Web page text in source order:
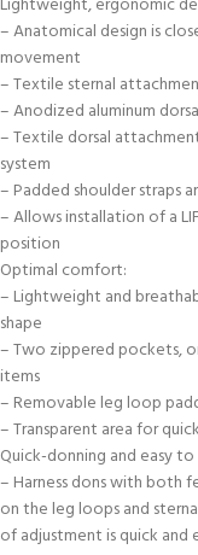
– Anatomical design is
movement
– Textile sternal
– Anodized aluminum
– Textile dorsal
system
– Padded shoulder straps
– Allows installation of a
position
Optimal comfort:
– Lightweight and
shape
– Two zippered pockets,
items
– Removable leg loop
– Transparent area for
Quick-donning and easy to
– Harness dons with both
on the leg loops and
of adjustment is quick and